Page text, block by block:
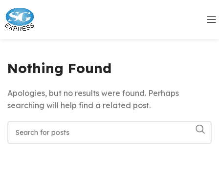
Nothing Found
Apologies, but no results were found. Perhaps
searching will help find a related post.